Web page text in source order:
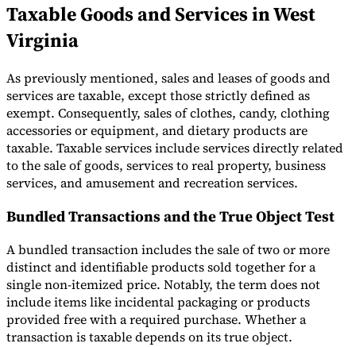
Taxable Goods and Services in West
Virginia
As previously mentioned, sales and leases of goods and
services are taxable, except those strictly defined as
exempt. Consequently, sales of clothes, candy, clothing
accessories or equipment, and dietary products are
taxable. Taxable services include services directly related
to the sale of goods, services to real property, business
services, and amusement and recreation services.
Bundled Transactions and the True Object Test
A bundled transaction includes the sale of two or more
distinct and identifiable products sold together for a
single non-itemized price. Notably, the term does not
include items like incidental packaging or products
provided free with a required purchase. Whether a
transaction is taxable depends on its true object.